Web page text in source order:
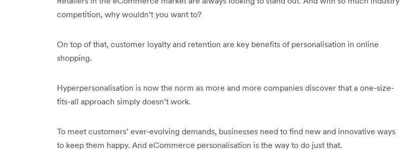
competition, why wouldn’t you want to?
On top of that, customer loyalty and retention are key benefits of personalisation in online
shopping.
Hyperpersonalisation is now the norm as more and more companies discover that a one-size-
fits-all approach simply doesn’t work.
To meet customers’ ever-evolving demands, businesses need to find new and innovative ways
to keep them happy. And eCommerce personalisation is the way to do just that.